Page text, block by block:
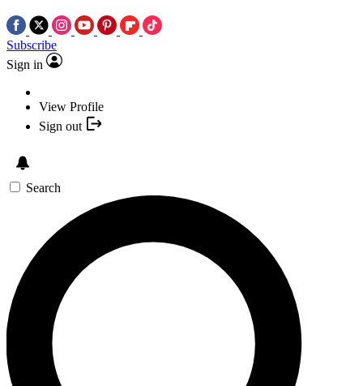
Subscribe
Sign in
View Profile
Sign out
Search